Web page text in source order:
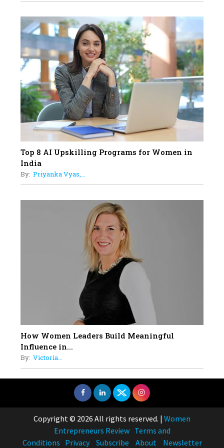
18
Top 5 All-Rounder Women
Cricketers of India
19
How Tata AIA is Empowering
Women with Insurance That
Understands Their Needs
Top 8 AI Upskilling Programs for Women in
India
By: Priyanka Vyas,...
How Women Leaders Build Meaningful
Influence in...
By: Victoria...
Copyright © 2026 All rights reserved. | Women
Entrepreneurs Review Terms and
Conditions Privacy Subscribe About
Newsletter